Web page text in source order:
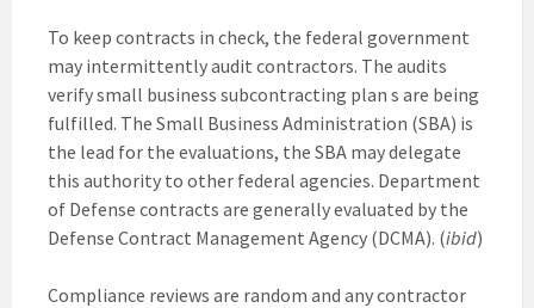
To keep contracts in check, the federal government
may intermittently audit contractors. The audits
verify small business subcontracting plan s are being
fulfilled. The Small Business Administration (SBA) is
the lead for the evaluations, the SBA may delegate
this authority to other federal agencies. Department
of Defense contracts are generally evaluated by the
Defense Contract Management Agency (DCMA). (ibid)
Compliance reviews are random and any contractor